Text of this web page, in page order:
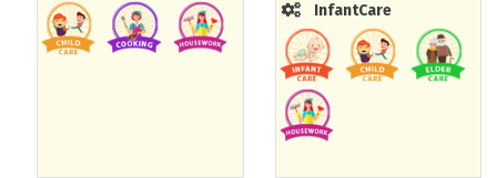
InfantCare